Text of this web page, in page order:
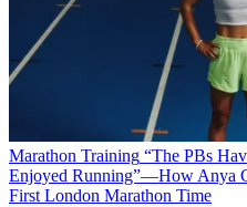
Marathon Training “The PBs
Enjoyed Running”—How Anya
First London Marathon Time